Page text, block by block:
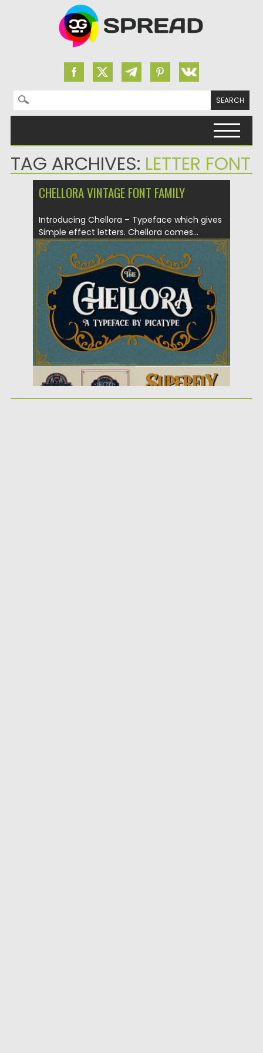
Search for:
TAG ARCHIVES: LETTER FONT
CHELLORA VINTAGE FONT FAMILY
Introducing Chellora – Typeface which gives
Simple effect letters. Chellora comes...
Posted on 13.11.2018 by Spread
Updated on 04.12.2018